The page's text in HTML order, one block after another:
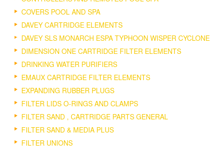
COVERS POOL AND SPA
DAVEY CARTRIDGE ELEMENTS
DAVEY SLS MONARCH ESPA TYPHOON WISPER CYCLONE
DIMENSION ONE CARTRIDGE FILTER ELEMENTS
DRINKING WATER PURIFIERS
EMAUX CARTRIDGE FILTER ELEMENTS
EXPANDING RUBBER PLUGS
FILTER LIDS O-RINGS AND CLAMPS
FILTER SAND , CARTRIDGE PARTS GENERAL
FILTER SAND & MEDIA PLUS
FILTER UNIONS